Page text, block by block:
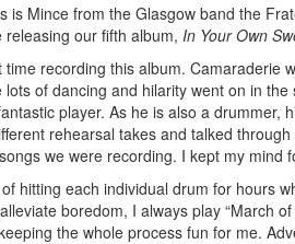
is Mince from the Glasgow band the
releasing our fifth album, In Your Own
time recording this album. Camaraderie
lots of dancing and hilarity went on in
player. As he is also a
rehearsal takes and talked
we were recording. I kept my
hitting each individual drum for hours
boredom, I always play “March
the whole process fun for me.